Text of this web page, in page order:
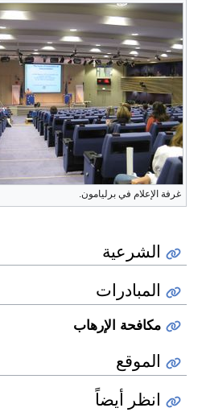
غرفة الإعلام في برليامون.
الشرعية
المبادرات
مكافحة الإرهاب
الموقع
انظر أيضاً